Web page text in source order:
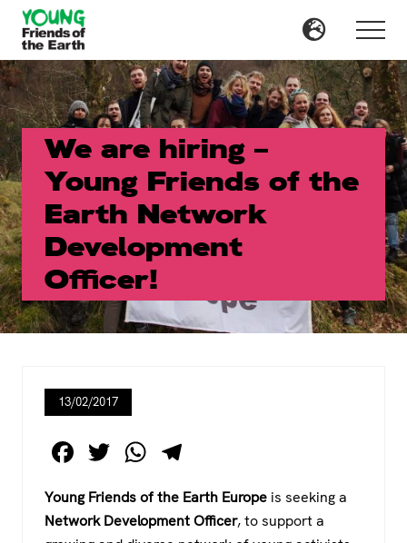
Menu
Skip
main
content
Skip
primary
sidebar
Menu
We are hiring –
Young Friends of the
Earth Network
Development
Officer!
13/02/2017
F
a
c
T
wi
tt
W
h
at
el
e
Young Friends of the Earth Europe is seeking a
Network Development Officer, to support a